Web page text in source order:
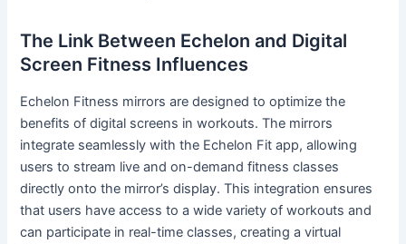
The Link Between Echelon and Digital
Screen Fitness Influences
Echelon Fitness mirrors are designed to optimize the
benefits of digital screens in workouts. The mirrors
integrate seamlessly with the Echelon Fit app, allowing
users to stream live and on-demand fitness classes
directly onto the mirror’s display. This integration ensures
that users have access to a wide variety of workouts and
can participate in real-time classes, creating a virtual